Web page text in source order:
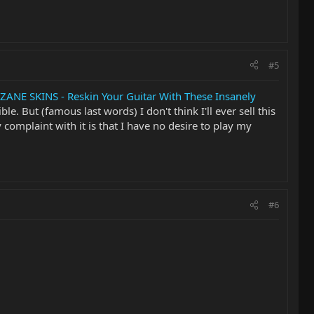
#5
SKINS - Reskin Your Guitar With These Insanely
But (famous last words) I don't think I'll ever sell this
with it is that I have no desire to play my
#6